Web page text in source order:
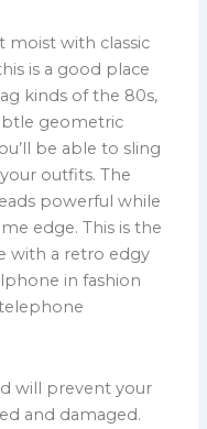
moist with classic
is a good place
kinds of the 80s,
geometric
be able to sling
outfits. The
powerful while
edge. This is the
with a retro edgy
in fashion
will prevent your
and damaged.